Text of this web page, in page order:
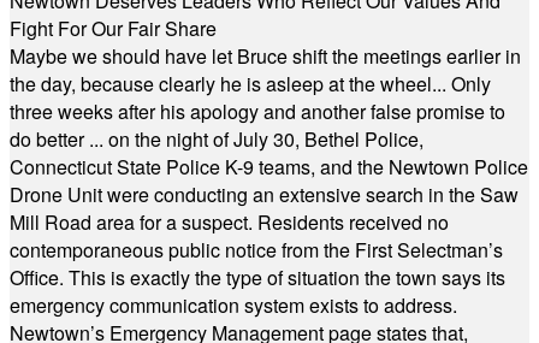
Fight For Our Fair Share
Maybe we should have let Bruce shift the meetings earlier in
the day, because clearly he is asleep at the wheel... Only
three weeks after his apology and another false promise to
do better ... on the night of July 30, Bethel Police,
Connecticut State Police K-9 teams, and the Newtown Police
Drone Unit were conducting an extensive search in the Saw
Mill Road area for a suspect. Residents received no
contemporaneous public notice from the First Selectman’s
Office. This is exactly the type of situation the town says its
emergency communication system exists to address.
Newtown’s Emergency Management page states that,